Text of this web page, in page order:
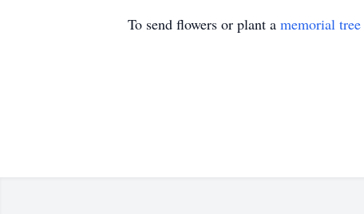
To send flowers or plant a memorial tree